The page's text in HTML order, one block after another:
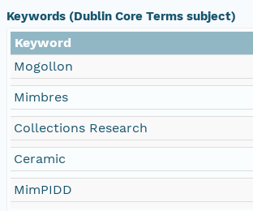
Keywords (Dublin Core Terms subject)
Keyword
Mogollon
Mimbres
Collections Research
Ceramic
MimPIDD